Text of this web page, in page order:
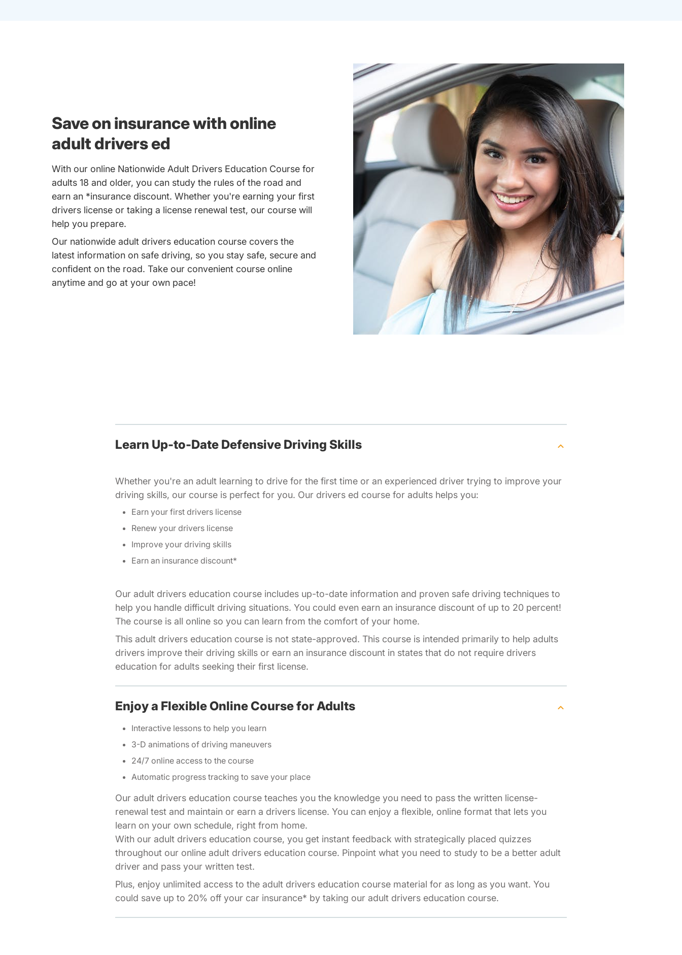
Save on insurance with online
adult drivers ed
With our online Nationwide Adult Drivers Education Course for
adults 18 and older, you can study the rules of the road and
earn an *insurance discount. Whether you're earning your first
drivers license or taking a license renewal test, our course will
help you prepare.
Our nationwide adult drivers education course covers the
latest information on safe driving, so you stay safe, secure and
confident on the road. Take our convenient course online
anytime and go at your own pace!
Learn Up-to-Date Defensive Driving Skills
Whether you're an adult learning to drive for the first time or an experienced driver trying to improve your
driving skills, our course is perfect for you. Our drivers ed course for adults helps you:
Earn your first drivers license
Renew your drivers license
Improve your driving skills
Earn an insurance discount*
Our adult drivers education course includes up-to-date information and proven safe driving techniques to
help you handle difficult driving situations. You could even earn an insurance discount of up to 20 percent!
The course is all online so you can learn from the comfort of your home.
This adult drivers education course is not state-approved. This course is intended primarily to help adults
drivers improve their driving skills or earn an insurance discount in states that do not require drivers
education for adults seeking their first license.
Enjoy a Flexible Online Course for Adults
Interactive lessons to help you learn
3-D animations of driving maneuvers
24/7 online access to the course
Automatic progress tracking to save your place
Our adult drivers education course teaches you the knowledge you need to pass the written license-
renewal test and maintain or earn a drivers license. You can enjoy a flexible, online format that lets you
learn on your own schedule, right from home.
With our adult drivers education course, you get instant feedback with strategically placed quizzes
throughout our online adult drivers education course. Pinpoint what you need to study to be a better adult
driver and pass your written test.
Plus, enjoy unlimited access to the adult drivers education course material for as long as you want. You
could save up to 20% off your car insurance* by taking our adult drivers education course.